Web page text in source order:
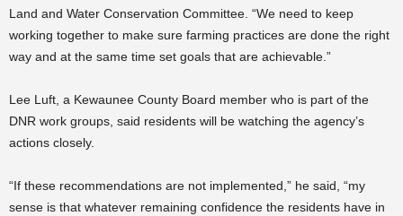
Land and Water Conservation Committee. “We need to keep
working together to make sure farming practices are done the right
way and at the same time set goals that are achievable.”
Lee Luft, a Kewaunee County Board member who is part of the
DNR work groups, said residents will be watching the agency’s
actions closely.
“If these recommendations are not implemented,” he said, “my
sense is that whatever remaining confidence the residents have in